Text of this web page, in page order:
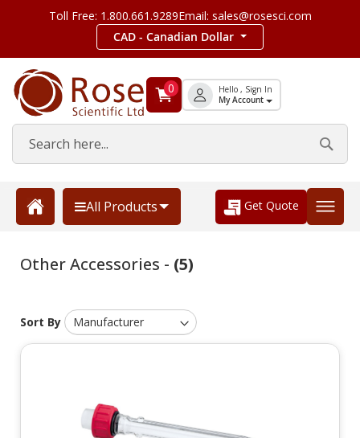
Toll Free: 1.800.661.9289Email: sales@rosesci.com
CAD - Canadian Dollar
0 Hello , Sign In
My Account
All Products Get Quote
Other Accessories - (5)
Sort By